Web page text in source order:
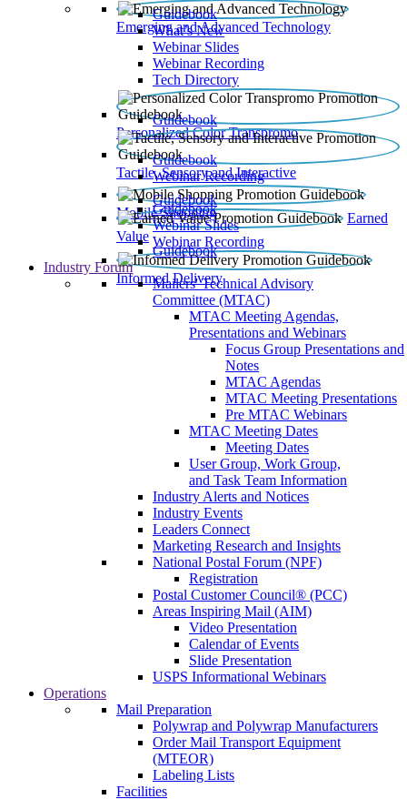
Emerging and Advanced Technology
Guidebook
What’s New
Webinar Slides
Webinar Recording​
Tech Directory
Personalized Color Transpromo
Guidebook
Tactile, Sensory and Interactive
Guidebook
Webinar Recording
Mobile Shopping
Guidebook
Earned
Value
Guidebook
Webinar Slides
Webinar Recording
Informed Delivery
Guidebook
Industry Forum
Mailers' Technical Advisory
Committee (MTAC)
MTAC Meeting Agendas,
Presentations and Webinars
Focus Group Presentations and
Notes
MTAC Agendas
MTAC Meeting Presentations
Pre MTAC Webinars
MTAC Meeting Dates
Meeting Dates
User Group, Work Group,
and Task Team Information
Industry Alerts and Notices
Industry Events
Leaders Connect
Marketing Research and Insights
National Postal Forum (NPF)
Registration
Postal Customer Council® (PCC)
Areas Inspiring Mail (AIM)
Video Presentation
Calendar of Events
Slide Presentation
USPS Informational Webinars
Operations
Mail Preparation
Polywrap and Polywrap Manufacturers
Order Mail Transport Equipment
(MTEOR)
Labeling Lists
Facilities